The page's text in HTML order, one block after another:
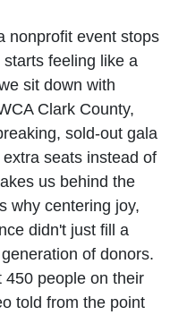
nonprofit event stops
feeling like a
sit down with
Clark County,
sold-out gala
seats instead of
us behind the
why centering joy,
didn't just fill a
of donors.
450 people on their
told from the point